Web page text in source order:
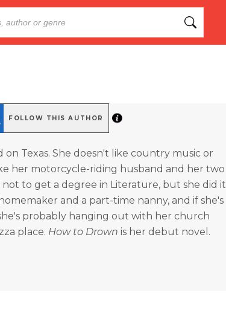
FOLLOW THIS AUTHOR
on Texas. She doesn't like country music or
her motorcycle-riding husband and her two
to get a degree in Literature, but she did it
and a part-time nanny, and if she's
probably hanging out with her church
place. How to Drown is her debut novel.